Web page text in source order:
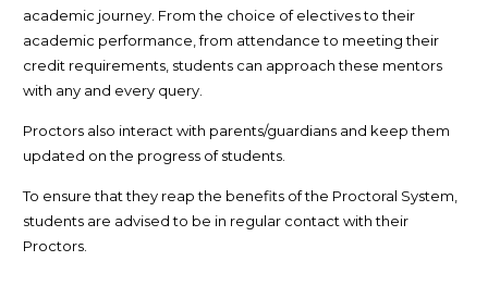
academic journey. From the choice of electives to their
academic performance, from attendance to meeting their
credit requirements, students can approach these mentors
with any and every query.
Proctors also interact with parents/​guardians and keep them
updated on the progress of students.
To ensure that they reap the benefits of the Proctoral System,
students are advised to be in regular contact with their
Proctors.